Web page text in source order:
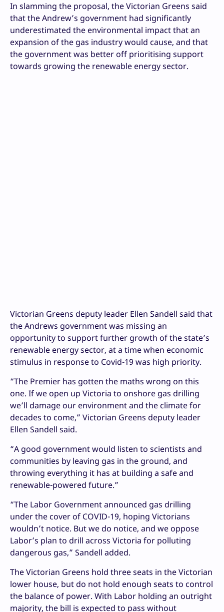
In slamming the proposal, the Victorian Greens said
that the Andrew’s government had significantly
underestimated the environmental impact that an
expansion of the gas industry would cause, and that
the government was better off prioritising support
towards growing the renewable energy sector.
Victorian Greens deputy leader Ellen Sandell said that
the Andrews government was missing an
opportunity to support further growth of the state’s
renewable energy sector, at a time when economic
stimulus in response to Covid-19 was high priority.
“The Premier has gotten the maths wrong on this
one. If we open up Victoria to onshore gas drilling
we’ll damage our environment and the climate for
decades to come,” Victorian Greens deputy leader
Ellen Sandell said.
“A good government would listen to scientists and
communities by leaving gas in the ground, and
throwing everything it has at building a safe and
renewable-powered future.”
“The Labor Government announced gas drilling
under the cover of COVID-19, hoping Victorians
wouldn’t notice. But we do notice, and we oppose
Labor’s plan to drill across Victoria for polluting
dangerous gas,” Sandell added.
The Victorian Greens hold three seats in the Victorian
lower house, but do not hold enough seats to control
the balance of power. With Labor holding an outright
majority, the bill is expected to pass without